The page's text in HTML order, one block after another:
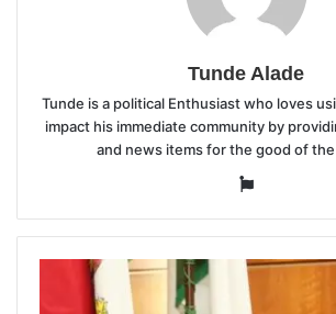
Tunde Alade
Tunde is a political Enthusiast who loves
impact his immediate community by
and news items for the good of
Website